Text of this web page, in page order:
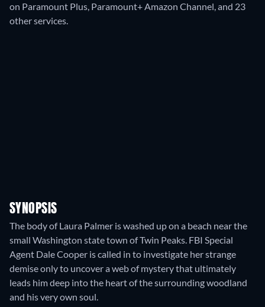
on Paramount Plus, Paramount+ Amazon Channel, and 23
other services.
SYNOPSIS
The body of Laura Palmer is washed up on a beach near the
small Washington state town of Twin Peaks. FBI Special
Agent Dale Cooper is called in to investigate her strange
demise only to uncover a web of mystery that ultimately
leads him deep into the heart of the surrounding woodland
and his very own soul.